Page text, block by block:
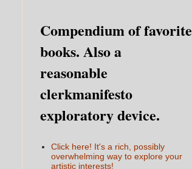
Compendium of favorite
books. Also a
reasonable
clerkmanifesto
exploratory device.
Click here! It's a rich, possibly
overwhelming way to explore your
artistic interests!